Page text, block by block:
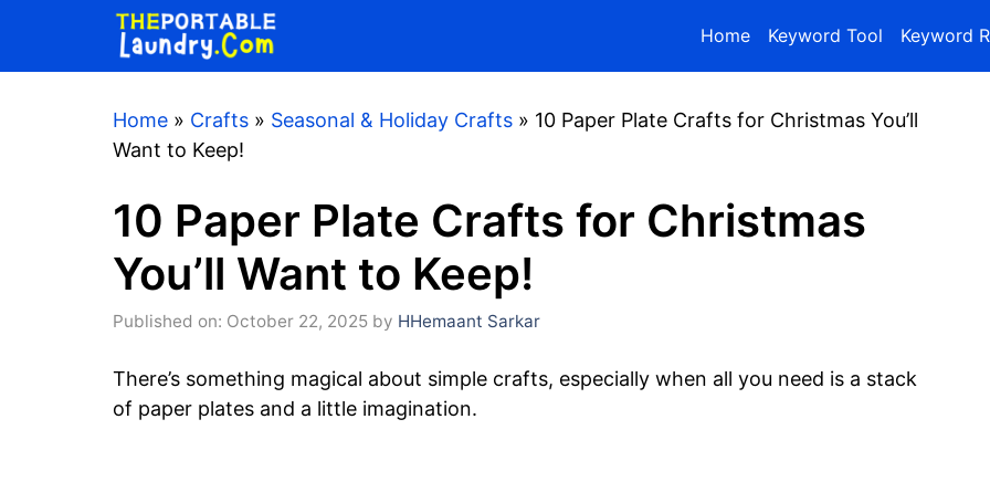
content
Home Keyword Tool Keyword
Home » Crafts » Seasonal & Holiday Crafts » 10 Paper Plate Crafts for Christmas You’ll
Want to Keep!
10 Paper Plate Crafts for Christmas
You’ll Want to Keep!
Published on: October 22, 2025 by HHemaant Sarkar
There’s something magical about simple crafts, especially when all you need is a stack
of paper plates and a little imagination.